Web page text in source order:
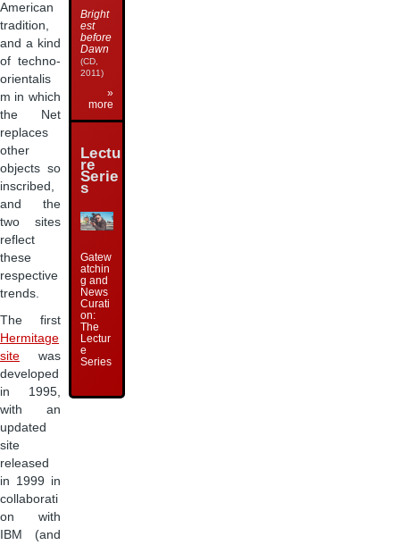
American
tradition,
and a kind
of techno-
orientalis
m in which
the Net
replaces
other
objects so
inscribed,
and the
two sites
reflect
these
respective
trends.
The first
Hermitage
site was
developed
in 1995,
with an
updated
site
released
in 1999 in
collaborati
on with
IBM (and
Bright
est
before
Dawn
(CD,
2011)
»
more
Lectu
re
Serie
s
Gatew
atchin
g and
News
Curati
on:
The
Lectur
e
Series